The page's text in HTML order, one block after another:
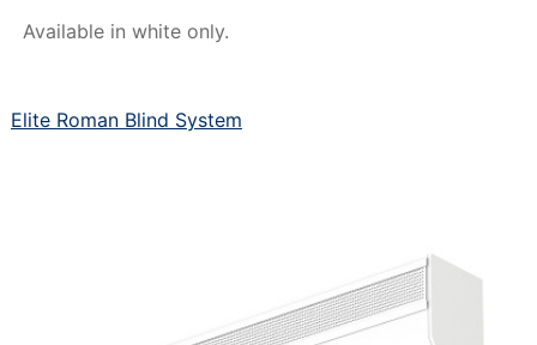
Available in white only.
Elite Roman Blind System